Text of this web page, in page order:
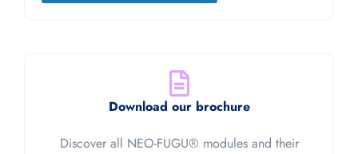
Download our brochure
Discover all NEO-FUGU® modules and their